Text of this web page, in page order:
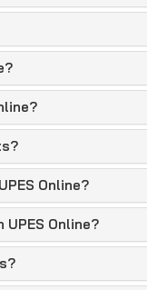
Online?
Online?